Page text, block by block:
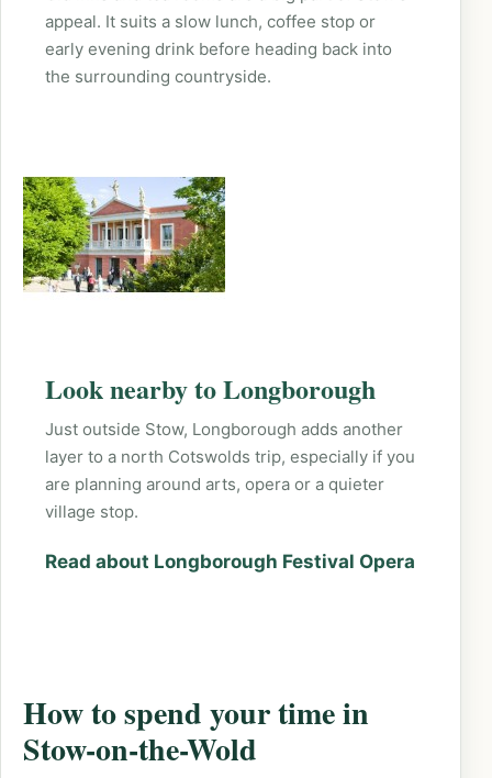
appeal. It suits a slow lunch, coffee stop or
early evening drink before heading back into
the surrounding countryside.
Look nearby to Longborough
Just outside Stow, Longborough adds another
layer to a north Cotswolds trip, especially if you
are planning around arts, opera or a quieter
village stop.
Read about Longborough Festival Opera
How to spend your time in
Stow-on-the-Wold